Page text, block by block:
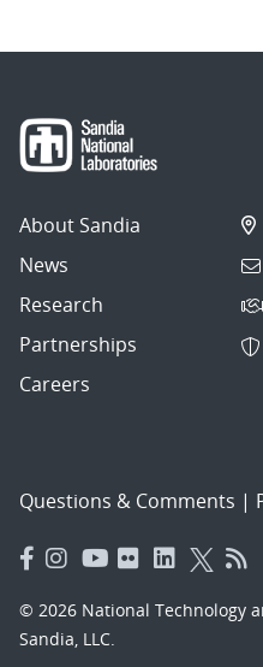
About Sandia
News
Research
Partnerships
Careers
Questions & Comments |
© 2026 National Technology
Sandia, LLC.